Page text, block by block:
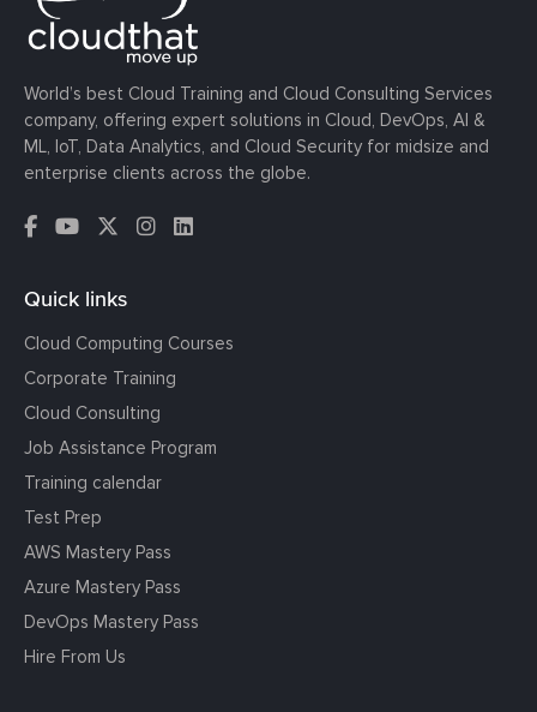
World’s best Cloud Training and Cloud Consulting Services
company, offering expert solutions in Cloud, DevOps, AI &
ML, IoT, Data Analytics, and Cloud Security for midsize and
enterprise clients across the globe.
Quick links
Cloud Computing Courses
Corporate Training
Cloud Consulting
Job Assistance Program
Training calendar
Test Prep
AWS Mastery Pass
Azure Mastery Pass
DevOps Mastery Pass
Hire From Us